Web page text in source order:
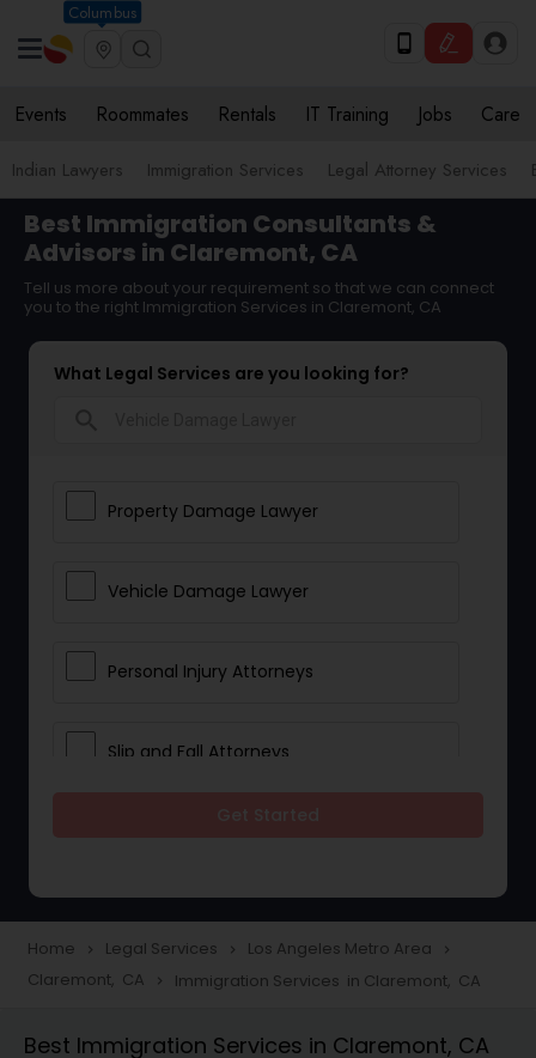
Columbus
Events Roommates Rentals IT Training Jobs Care
Indian Lawyers Immigration Services Legal Attorney Services
Best Immigration Consultants &
Advisors in Claremont, CA
Tell us more about your requirement so that we can connect
you to the right Immigration Services in Claremont, CA
What Legal Services are you looking for?
Property Damage Lawyer
Vehicle Damage Lawyer
Personal Injury Attorneys
Slip and Fall Attorneys
Construction Injury Law Firm
Home navigate_next Legal Services navigate_next Los Angeles Metro Area navigate_next
Claremont, CA navigate_next Immigration Services in Claremont, CA
Best Immigration Services in Claremont, CA